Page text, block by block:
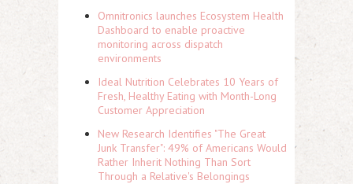
Omnitronics launches Ecosystem Health
Dashboard to enable proactive
monitoring across dispatch
environments
Ideal Nutrition Celebrates 10 Years of
Fresh, Healthy Eating with Month-Long
Customer Appreciation
New Research Identifies "The Great
Junk Transfer": 49% of Americans Would
Rather Inherit Nothing Than Sort
Through a Relative's Belongings